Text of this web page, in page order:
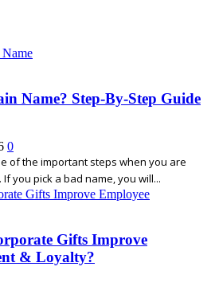
Name? Step-By-Step Guide
0
of the important steps when you are
you pick a bad name, you will...
Gifts Improve
& Loyalty?